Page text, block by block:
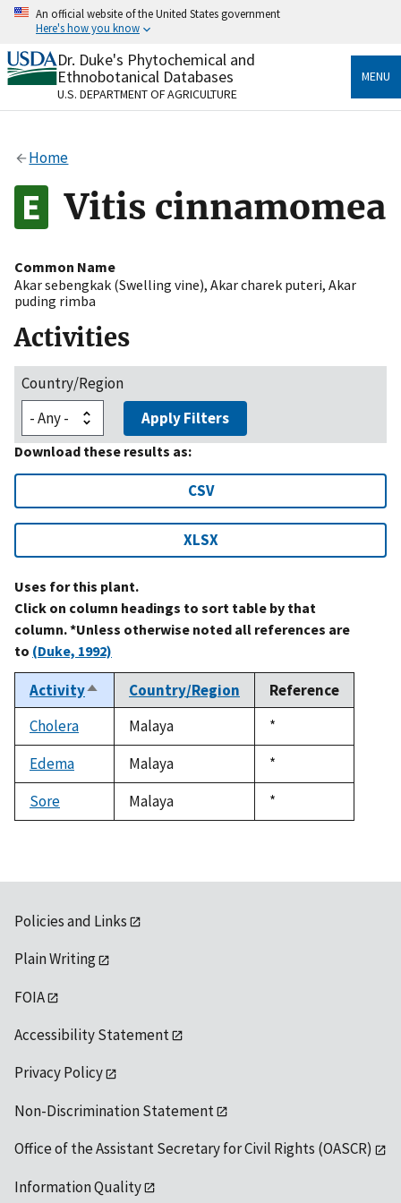
Skip
content
An official website of the United States government
Here's how you know
Official websites use .gov
A.govwebsite belongs to an official government
organization in the United States.
Alock
to the .gov website. Share sensitive information only
on official, secure websites.
Dr. Duke's Phytochemical and
Ethnobotanical Databases
U.S. DEPARTMENT OF AGRICULTURE
MENU
Home
Vitis cinnamomea
Common Name
Akar sebengkak (Swelling vine), Akar charek puteri, Akar
puding rimba
Activities
Country/Region
Apply Filters
Download these results as:
CSV
XLSX
Uses for this plant.
Click on column headings to sort table by that
column. *Unless otherwise noted all references are
to (Duke, 1992)
ActivitySort
descending
Country/Region
Reference
Cholera
Malaya
Duke,
1992
*
Edema
Malaya
Duke,
1992
*
Sore
Malaya
Duke,
1992
*
Policies and Links
Plain Writing
FOIA
Accessibility Statement
Privacy Policy
Non-Discrimination Statement
Office of the Assistant Secretary for Civil Rights (OASCR)
Information Quality